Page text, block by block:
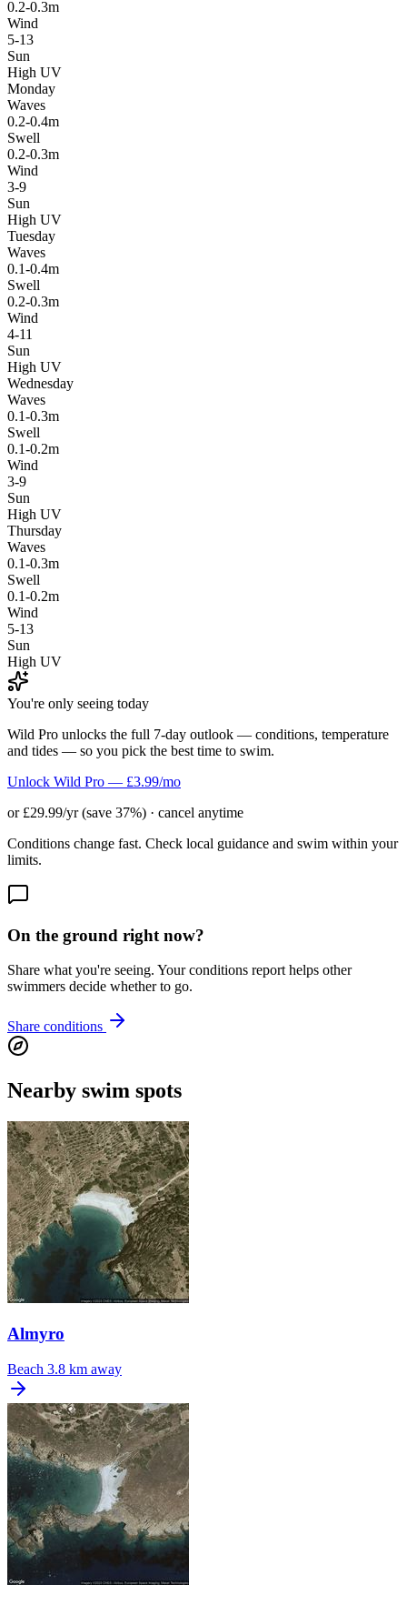
0.2-0.3m
Wind
5-13
Sun
High UV
Monday
Waves
0.2-0.4m
Swell
0.2-0.3m
Wind
3-9
Sun
High UV
Tuesday
Waves
0.1-0.4m
Swell
0.2-0.3m
Wind
4-11
Sun
High UV
Wednesday
Waves
0.1-0.3m
Swell
0.1-0.2m
Wind
3-9
Sun
High UV
Thursday
Waves
0.1-0.3m
Swell
0.1-0.2m
Wind
5-13
Sun
High UV
You're only seeing today
Wild Pro unlocks the full 7-day outlook — conditions, temperature
and tides — so you pick the best time to swim.
Unlock Wild Pro — £3.99/mo
or £29.99/yr (save 37%) · cancel anytime
Conditions change fast. Check local guidance and swim within your
limits.
On the ground right now?
Share what you're seeing. Your conditions report helps other
swimmers decide whether to go.
Share conditions
Nearby swim spots
Almyro
Beach 3.8 km away